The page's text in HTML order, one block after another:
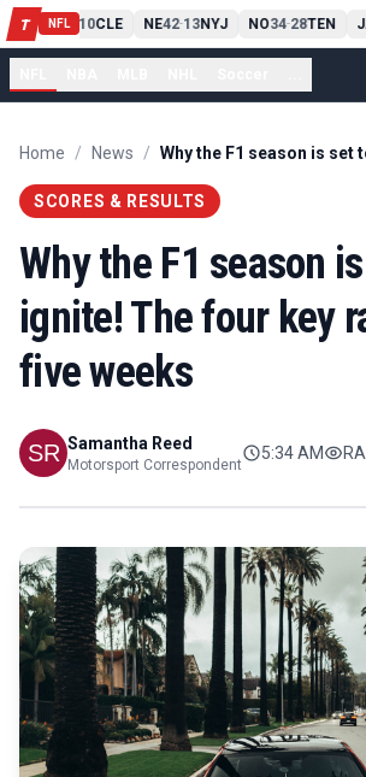
T NFL
PIT13 10CLE NE42-13NYJ NO34-28TEN
Home / News /
SCORES & RESULTS
Why the F1 season
ignite! The four key
five weeks
Samantha Reed
Motorsport Correspondent
5:34 AM